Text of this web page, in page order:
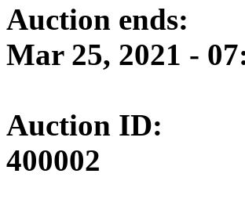
Auction ends:
Mar 25, 2021 -
Auction ID:
400002